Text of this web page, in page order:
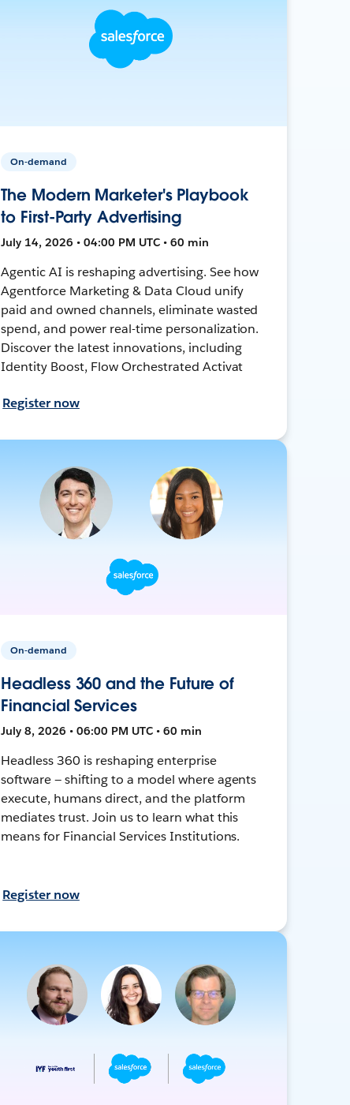
On-demand
The Modern Marketer's Playbook
to First-Party Advertising
July 14, 2026 • 04:00 PM UTC • 60 min
Agentic AI is reshaping advertising. See how
Agentforce Marketing & Data Cloud unify
paid and owned channels, eliminate wasted
spend, and power real-time personalization.
Discover the latest innovations, including
Identity Boost, Flow Orchestrated Activat
Register now
On-demand
Headless 360 and the Future of
Financial Services
July 8, 2026 • 06:00 PM UTC • 60 min
Headless 360 is reshaping enterprise
software — shifting to a model where agents
execute, humans direct, and the platform
mediates trust. Join us to learn what this
means for Financial Services Institutions.
Register now